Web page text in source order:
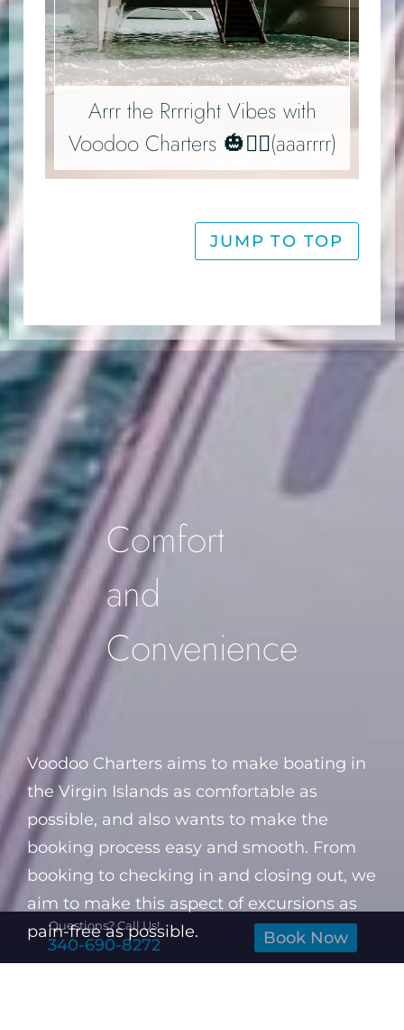
Arrr the Rrrright Vibes with
Voodoo Charters 🎃🏴‍☠️(aaarrrr)
JUMP TO TOP
Footer
Comfort
and
Convenience
Voodoo Charters aims to make boating in
the Virgin Islands as comfortable as
possible, and also wants to make the
booking process easy and smooth. From
booking to checking in and closing out, we
aim to make this aspect of excursions as
pain-free as possible.
Questions? Call Us!
340-690-8272 Book Now